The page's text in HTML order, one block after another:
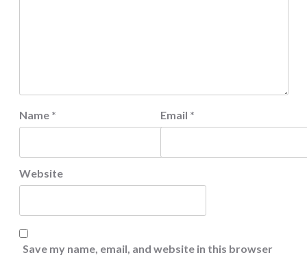
Name * Email *
Website
Save my name, email, and website in this browser